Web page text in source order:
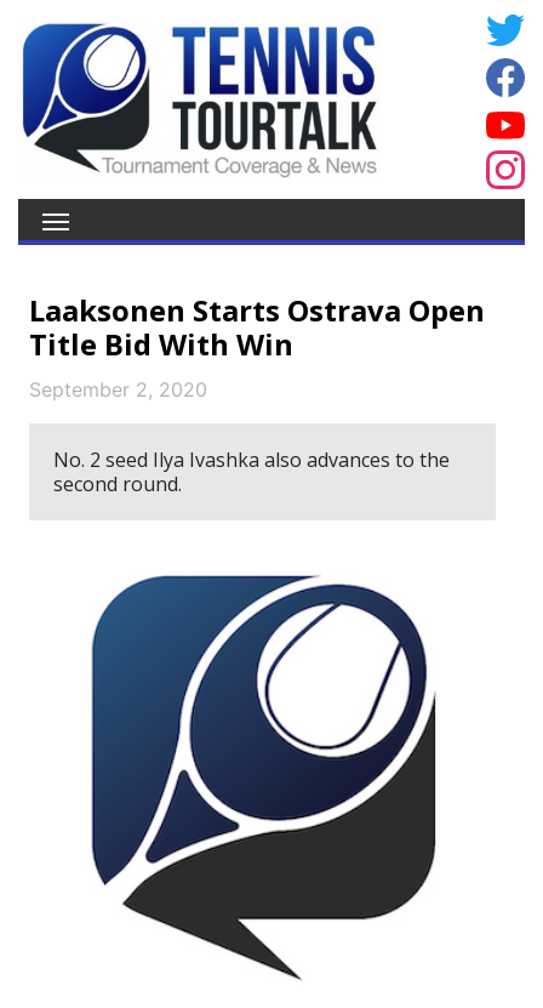
Laaksonen Starts Ostrava Open
Title Bid With Win
September 2, 2020
No. 2 seed Ilya Ivashka also advances to the
second round.